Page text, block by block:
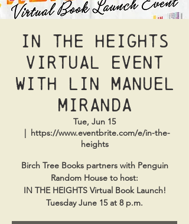
In the Heights
Virtual event
with Lin Manuel
Miranda
Tue, Jun 15
  |
https://www.eventbrite.com/e/in-the-
heights
Birch Tree Books partners with Penguin
Random House to host:
IN THE HEIGHTS Virtual Book Launch!
Tuesday June 15 at 8 p.m.